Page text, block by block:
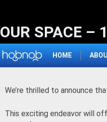
OUR SPACE –
HOME
We’re thrilled to announce
This exciting endeavor will